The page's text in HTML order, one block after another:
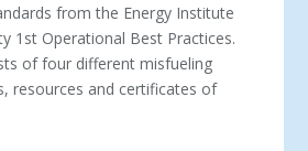
from the Energy Institute
1 st Operational Best Practices.
of four different misfueling
resources and certificates of